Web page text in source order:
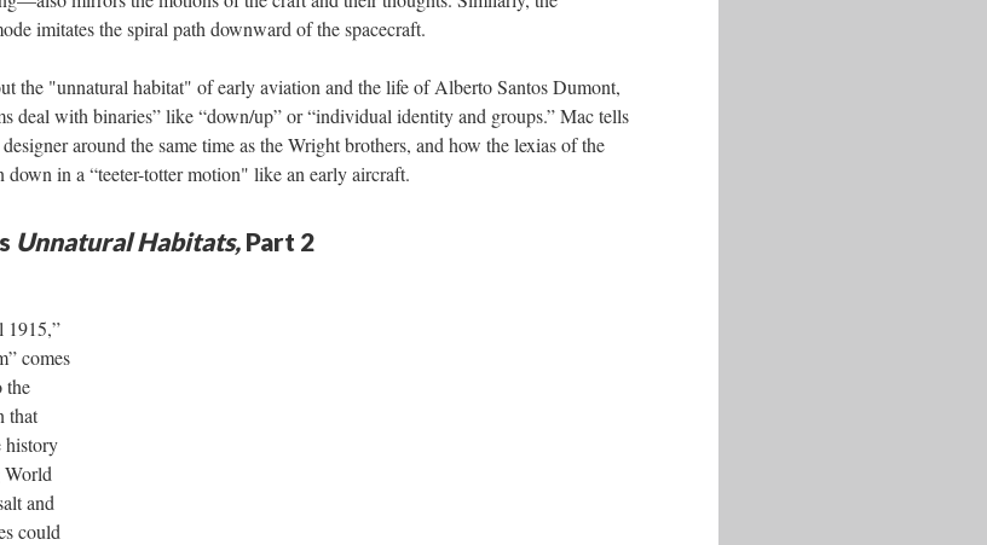
imitates the spiral path downward of the spacecraft.
the "unnatural habitat" of early aviation and the life of Alberto Santos Dumont,
deal with binaries” like “down/up” or “individual identity and groups.” Mac tells
around the same time as the Wright brothers, and how the lexias of the
in a “teeter-totter motion" like an early aircraft.
Unnatural Habitats, Part 2
1915,”
comes
the
that
history
and
could